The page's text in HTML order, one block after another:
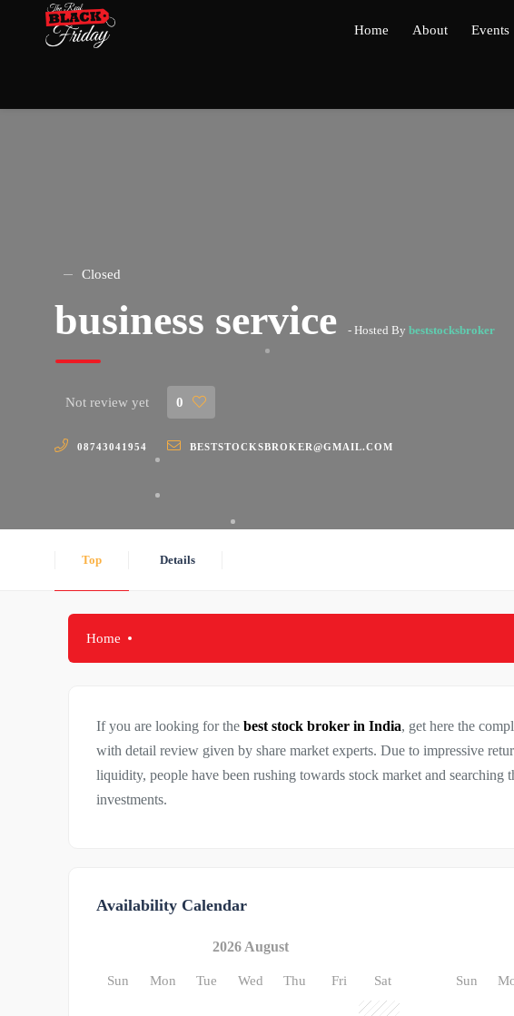
Home About Events
Closed
business service - Hosted By beststocksbroker
Not review yet 0
08743041954 BESTSTOCKSBROKER@GMAIL.COM
Top Details
Home
If you are looking for the best stock broker in India, get here the
with detail review given by share market experts. Due to impressive
liquidity, people have been rushing towards stock market and searching
investments.
Availability Calendar
2026 August
Sun Mon Tue Wed Thu Fri Sat Sun